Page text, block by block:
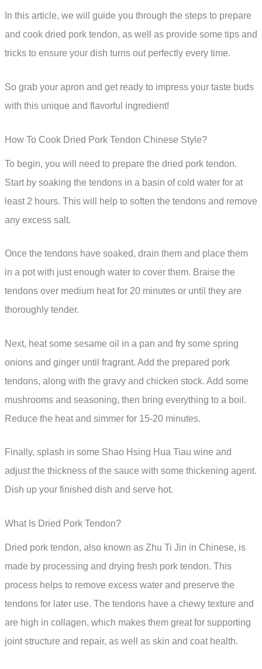
In this article, we will guide you through the steps to prepare
and cook dried pork tendon, as well as provide some tips and
tricks to ensure your dish turns out perfectly every time.
So grab your apron and get ready to impress your taste buds
with this unique and flavorful ingredient!
How To Cook Dried Pork Tendon Chinese Style?
To begin, you will need to prepare the dried pork tendon.
Start by soaking the tendons in a basin of cold water for at
least 2 hours. This will help to soften the tendons and remove
any excess salt.
Once the tendons have soaked, drain them and place them
in a pot with just enough water to cover them. Braise the
tendons over medium heat for 20 minutes or until they are
thoroughly tender.
Next, heat some sesame oil in a pan and fry some spring
onions and ginger until fragrant. Add the prepared pork
tendons, along with the gravy and chicken stock. Add some
mushrooms and seasoning, then bring everything to a boil.
Reduce the heat and simmer for 15-20 minutes.
Finally, splash in some Shao Hsing Hua Tiau wine and
adjust the thickness of the sauce with some thickening agent.
Dish up your finished dish and serve hot.
What Is Dried Pork Tendon?
Dried pork tendon, also known as Zhu Ti Jin in Chinese, is
made by processing and drying fresh pork tendon. This
process helps to remove excess water and preserve the
tendons for later use. The tendons have a chewy texture and
are high in collagen, which makes them great for supporting
joint structure and repair, as well as skin and coat health.